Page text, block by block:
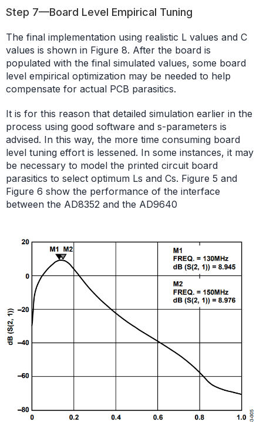
Step 7—Board Level Empirical Tuning
The final implementation using realistic L values and C
values is shown in Figure 8. After the board is
populated with the final simulated values, some board
level empirical optimization may be needed to help
compensate for actual PCB parasitics.
It is for this reason that detailed simulation earlier in the
process using good software and s-parameters is
advised. In this way, the more time consuming board
level tuning effort is lessened. In some instances, it may
be necessary to model the printed circuit board
parasitics to select optimum Ls and Cs. Figure 5 and
Figure 6 show the performance of the interface
between the AD8352 and the AD9640